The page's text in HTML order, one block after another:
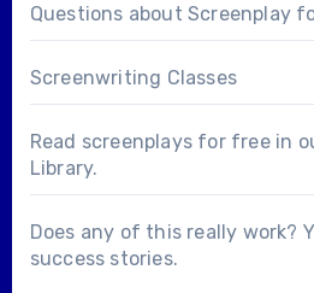
Questions about Screenplay
Screenwriting Classes
Read screenplays for free in
Library.
Does any of this really work?
success stories.